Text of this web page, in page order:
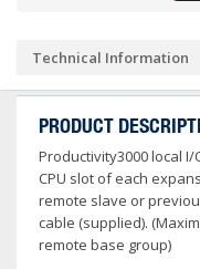
Technical Information
PRODUCT
Productivity3000 local
CPU slot of each
remote slave or
cable (supplied).
remote base group)